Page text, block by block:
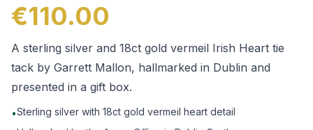
€110.00
A sterling silver and 18ct gold vermeil Irish Heart tie
tack by Garrett Mallon, hallmarked in Dublin and
presented in a gift box.
•Sterling silver with 18ct gold vermeil heart detail